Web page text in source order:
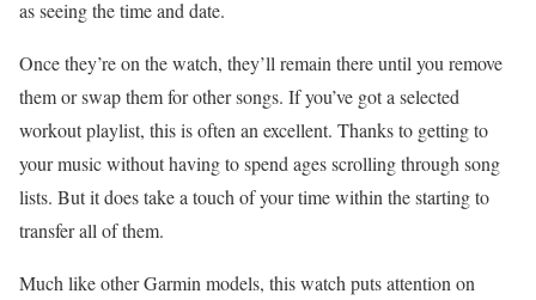
as seeing the time and date.
Once they’re on the watch, they’ll remain there until you remove
them or swap them for other songs. If you’ve got a selected
workout playlist, this is often an excellent. Thanks to getting to
your music without having to spend ages scrolling through song
lists. But it does take a touch of your time within the starting to
transfer all of them.
Much like other Garmin models, this watch puts attention on